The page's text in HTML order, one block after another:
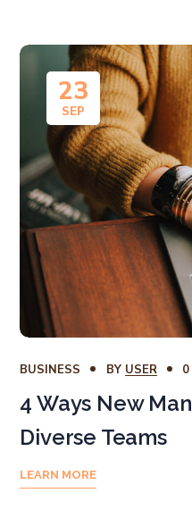
23
SEP
BUSINESS BY USER
4 Ways New
Diverse Teams
LEARN MORE